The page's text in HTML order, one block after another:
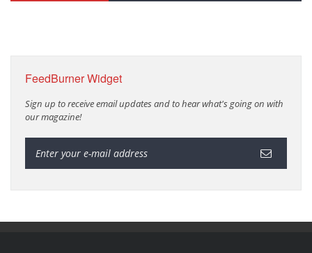
FeedBurner Widget
Sign up to receive email updates and to hear what's going on with
our magazine!